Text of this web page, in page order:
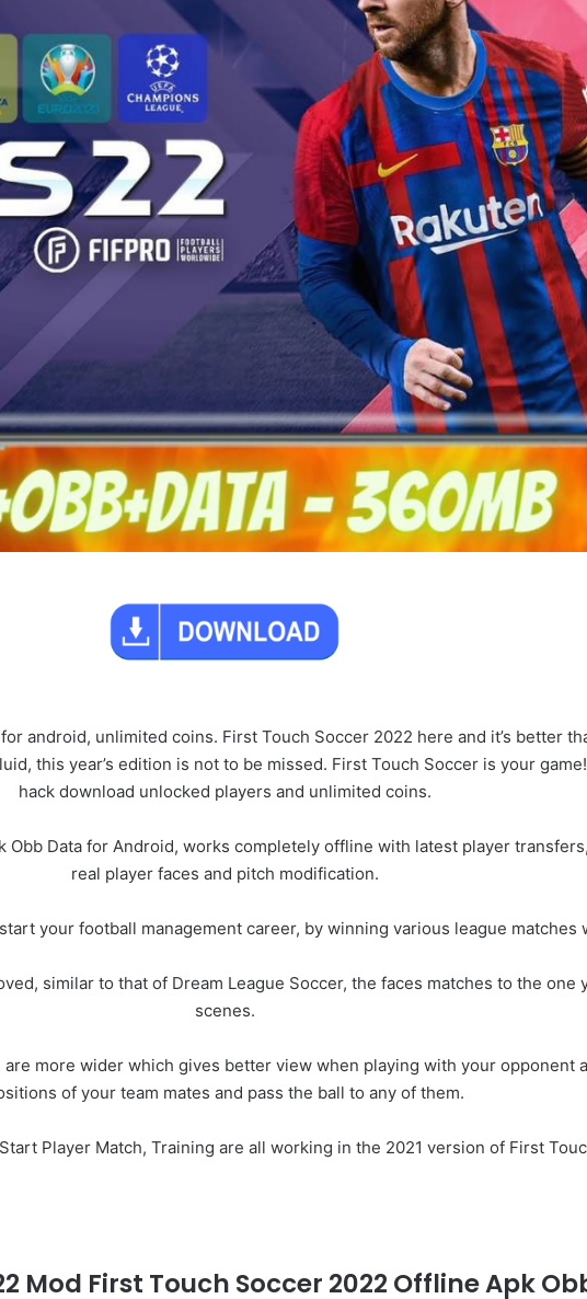
android, unlimited coins. First Touch Soccer 2022 here and it’s better
this year’s edition is not to be missed. First Touch Soccer is your
hack download unlocked players and unlimited coins.
Obb Data for Android, works completely offline with latest player
real player faces and pitch modification.
your football management career, by winning various league matches
similar to that of Dream League Soccer, the faces matches to the
scenes.
more wider which gives better view when playing with your opponent
of your team mates and pass the ball to any of them.
Player Match, Training are all working in the 2021 version of First
Mod First Touch Soccer 2022 Offline Apk